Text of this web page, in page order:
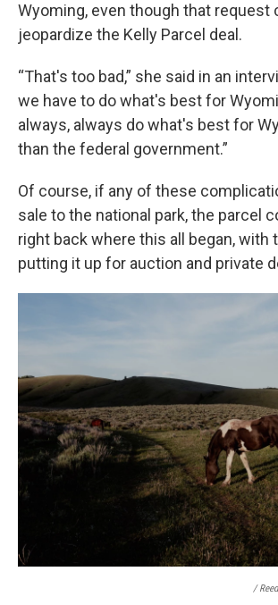
Wyoming, even though that request
jeopardize the Kelly Parcel deal.
“That's too bad,” she said in an
we have to do what's best for
always, always do what's best for
than the federal government.”
Of course, if any of these
sale to the national park, the parcel
right back where this all began, with
putting it up for auction and private
/